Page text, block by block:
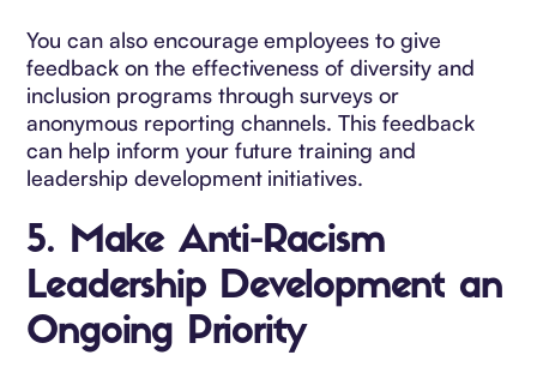
You can also encourage employees to give
feedback on the effectiveness of diversity and
inclusion programs through surveys or
anonymous reporting channels. This feedback
can help inform your future training and
leadership development initiatives.
5. Make Anti-Racism
Leadership Development an
Ongoing Priority